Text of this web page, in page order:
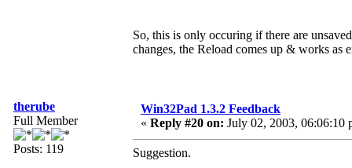
So, this is only occuring if there are
changes, the Reload comes up & works as
therube
Full Member
Posts: 119
Win32Pad 1.3.2 Feedback
« Reply #20 on: July 02, 2003, 06:06:10
Suggestion.